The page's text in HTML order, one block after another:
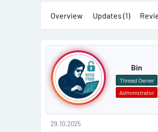
r
r
Overview Updates (1)
P
#
Bin
Thread Owner
Administrator
29.10.2025